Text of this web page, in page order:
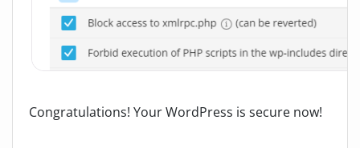
Congratulations! Your WordPress is secure now!